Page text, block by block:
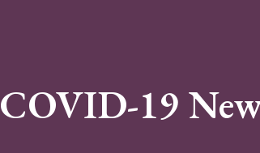
COVID-19